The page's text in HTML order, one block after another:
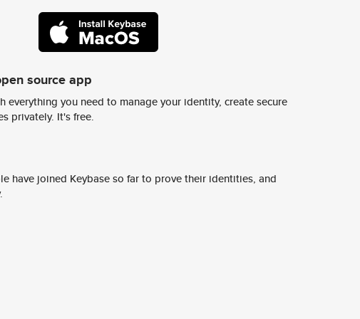
source app
everything you need to manage your identity, create secure
privately. It's free.
have joined Keybase so far to prove their identities, and